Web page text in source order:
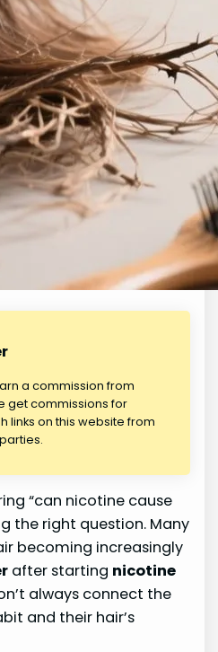
a commission from
get commissions for
links on this website from
“can nicotine cause
the right question. Many
becoming increasingly
after starting nicotine
always connect the
and their hair’s